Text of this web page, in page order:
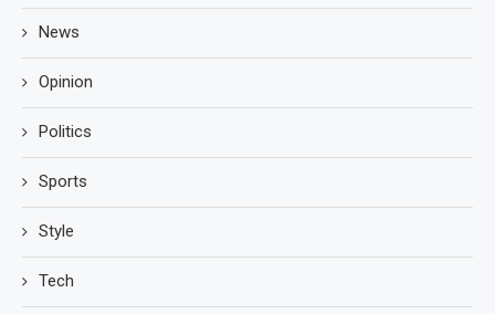
News
Opinion
Politics
Sports
Style
Tech